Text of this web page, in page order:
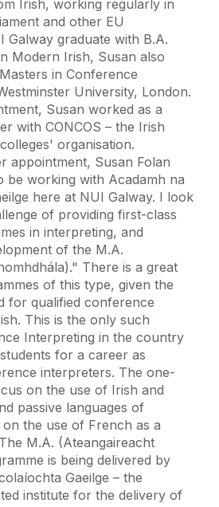
Irish, working regularly in
and other EU
Galway graduate with B.A.
Modern Irish, Susan also
in Conference
University, London.
Susan worked as a
with CONCOS – the Irish
organisation.
appointment, Susan Folan
be working with Acadamh na
here at NUI Galway. I look
of providing first-class
in interpreting, and
of the M.A.
There is a great
of this type, given the
for qualified conference
This is the only such
Interpreting in the country
for a career as
interpreters. The one-
on the use of Irish and
passive languages of
the use of French as a
M.A. (Ateangaireacht
is being delivered by
Gaeilge – the
institute for the delivery of